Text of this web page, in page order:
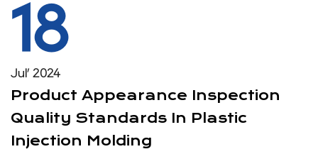
18
Jul’ 2024
Product Appearance Inspection
Quality Standards In Plastic
Injection Molding